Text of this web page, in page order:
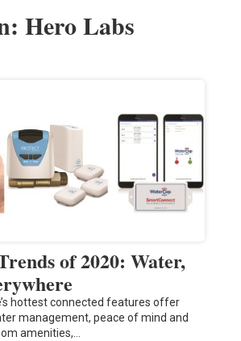
Hero Labs
of 2020: Water,
hottest connected features offer
management, peace of mind and
amenities,…